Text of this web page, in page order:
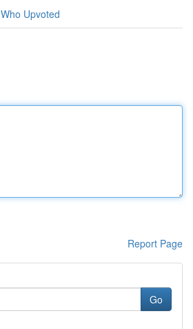
Who Upvoted
Report Page
Go